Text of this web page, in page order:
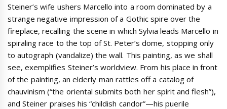
Steiner’s wife ushers Marcello into a room dominated by a
strange negative impression of a Gothic spire over the
fireplace, recalling the scene in which Sylvia leads Marcello in
spiraling race to the top of St. Peter’s dome, stopping only
to autograph (vandalize) the wall. This painting, as we shall
see, exemplifies Steiner’s worldview. From his place in front
of the painting, an elderly man rattles off a catalog of
chauvinism (“the oriental submits both her spirit and flesh”),
and Steiner praises his “childish candor”—his puerile